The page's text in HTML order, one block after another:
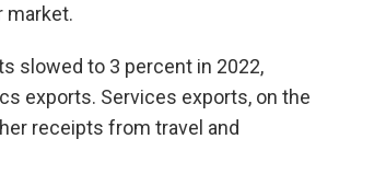
market.
slowed to 3 percent in 2022,
exports. Services exports, on the
receipts from travel and